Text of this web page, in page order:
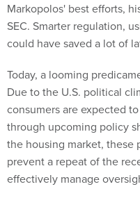
Markopolos' best efforts,
SEC. Smarter regulation,
could have saved a lot of
Today, a looming
Due to the U.S. political
consumers are expected
through upcoming policy
the housing market, these
prevent a repeat of the
effectively manage